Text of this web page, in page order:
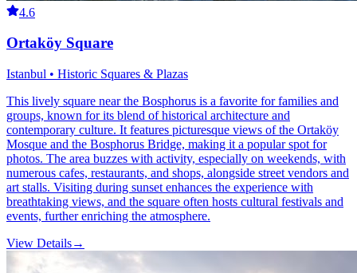
4.6
Ortaköy Square
Istanbul • Historic Squares & Plazas
This lively square near the Bosphorus is a favorite for families and
groups, known for its blend of historical architecture and
contemporary culture. It features picturesque views of the Ortaköy
Mosque and the Bosphorus Bridge, making it a popular spot for
photos. The area buzzes with activity, especially on weekends, with
numerous cafes, restaurants, and shops, alongside street vendors and
art stalls. Visiting during sunset enhances the experience with
breathtaking views, and the square often hosts cultural festivals and
events, further enriching the atmosphere.
View Details→